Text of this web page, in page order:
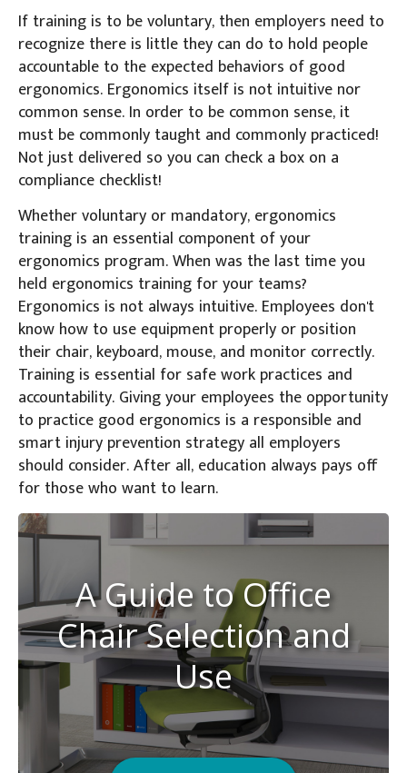
If training is to be voluntary, then employers need to
recognize there is little they can do to hold people
accountable to the expected behaviors of good
ergonomics. Ergonomics itself is not intuitive nor
common sense. In order to be common sense, it
must be commonly taught and commonly practiced!
Not just delivered so you can check a box on a
compliance checklist!
Whether voluntary or mandatory, ergonomics
training is an essential component of your
ergonomics program. When was the last time you
held ergonomics training for your teams?
Ergonomics is not always intuitive. Employees don't
know how to use equipment properly or position
their chair, keyboard, mouse, and monitor correctly.
Training is essential for safe work practices and
accountability. Giving your employees the opportunity
to practice good ergonomics is a responsible and
smart injury prevention strategy all employers
should consider. After all, education always pays off
for those who want to learn.
A Guide to Office
Chair Selection and
Use